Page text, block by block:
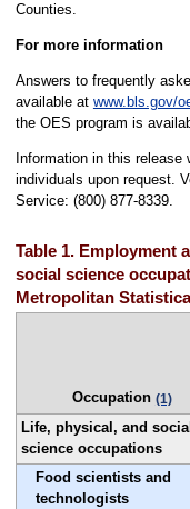
Counties.
For more information
Answers to frequently
available at www.bls.gov/
the OES program is
Information in this
individuals upon request.
Service: (800) 877-8339.
Table 1. Employment
social science
Metropolitan
Occupation (1)
Life, physical, and social
science occupations
Food scientists and
technologists